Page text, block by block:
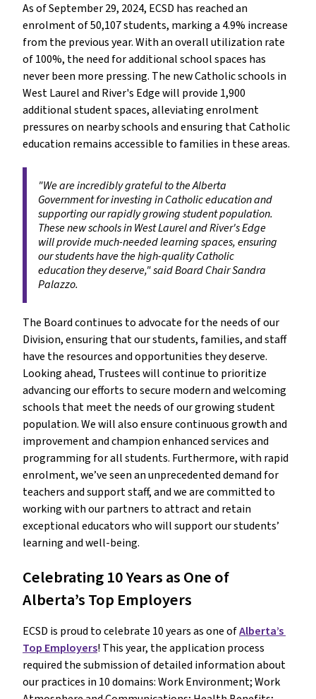
As of September 29, 2024, ECSD has reached an
enrolment of 50,107 students, marking a 4.9% increase
from the previous year. With an overall utilization rate
of 100%, the need for additional school spaces has
never been more pressing. The new Catholic schools in
West Laurel and River's Edge will provide 1,900
additional student spaces, alleviating enrolment
pressures on nearby schools and ensuring that Catholic
education remains accessible to families in these areas.
"We are incredibly grateful to the Alberta
Government for investing in Catholic education and
supporting our rapidly growing student population.
These new schools in West Laurel and River's Edge
will provide much-needed learning spaces, ensuring
our students have the high-quality Catholic
education they deserve," said Board Chair Sandra
Palazzo.
The Board continues to advocate for the needs of our
Division, ensuring that our students, families, and staff
have the resources and opportunities they deserve.
Looking ahead, Trustees will continue to prioritize
advancing our efforts to secure modern and welcoming
schools that meet the needs of our growing student
population. We will also ensure continuous growth and
improvement and champion enhanced services and
programming for all students. Furthermore, with rapid
enrolment, we’ve seen an unprecedented demand for
teachers and support staff, and we are committed to
working with our partners to attract and retain
exceptional educators who will support our students’
learning and well-being.
Celebrating 10 Years as One of
Alberta’s Top Employers
ECSD is proud to celebrate 10 years as one of Alberta’s
Top Employers! This year, the application process
required the submission of detailed information about
our practices in 10 domains: Work Environment; Work